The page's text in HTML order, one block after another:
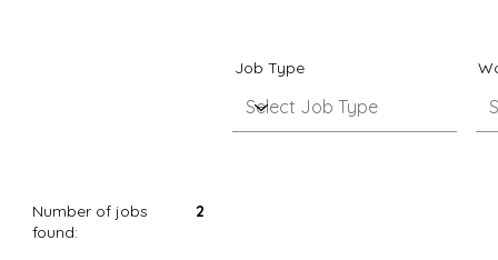
Job Type
Number of jobs
found:
2